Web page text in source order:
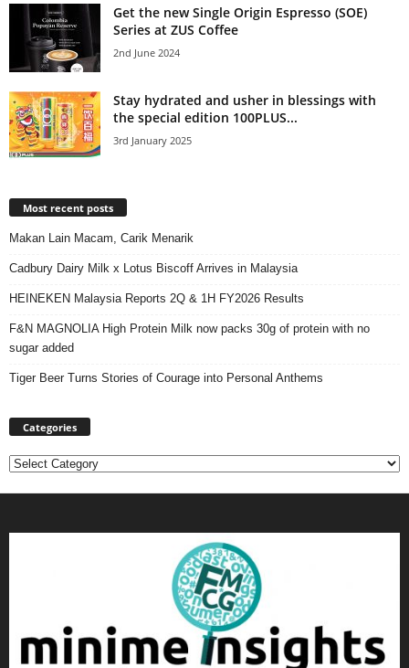
Get the new Single Origin Espresso (SOE)
Series at ZUS Coffee
2nd June 2024
Stay hydrated and usher in blessings with
the special edition 100PLUS...
3rd January 2025
Most recent posts
Makan Lain Macam, Carik Menarik
Cadbury Dairy Milk x Lotus Biscoff Arrives in Malaysia
HEINEKEN Malaysia Reports 2Q & 1H FY2026 Results
F&N MAGNOLIA High Protein Milk now packs 30g of protein with no
sugar added
Tiger Beer Turns Stories of Courage into Personal Anthems
Categories
Categories